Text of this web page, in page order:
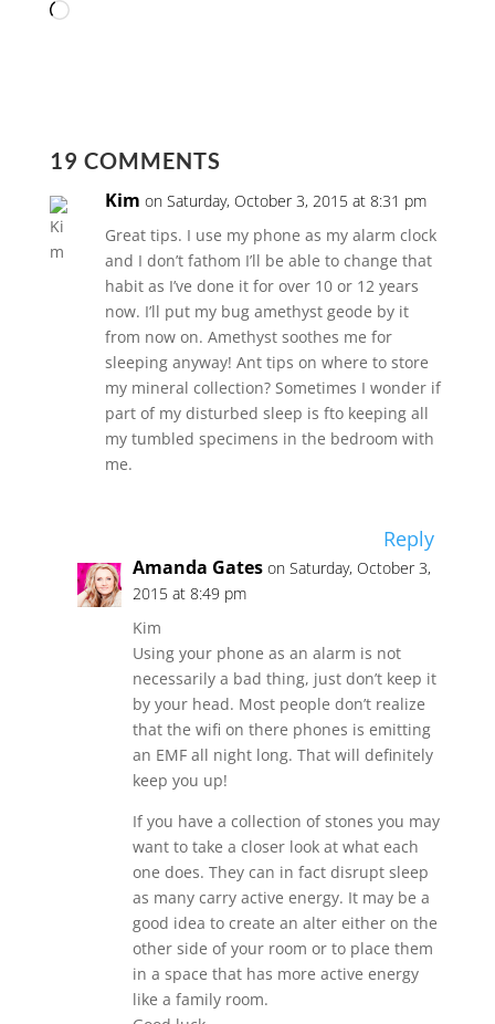
Loading…
19 COMMENTS
Kim on Saturday, October 3, 2015 at 8:31 pm
Great tips. I use my phone as my alarm clock
and I don’t fathom I’ll be able to change that
habit as I’ve done it for over 10 or 12 years
now. I’ll put my bug amethyst geode by it
from now on. Amethyst soothes me for
sleeping anyway! Ant tips on where to store
my mineral collection? Sometimes I wonder if
part of my disturbed sleep is fto keeping all
my tumbled specimens in the bedroom with
me.
Reply
Amanda Gates on Saturday, October 3,
2015 at 8:49 pm
Kim
Using your phone as an alarm is not
necessarily a bad thing, just don’t keep it
by your head. Most people don’t realize
that the wifi on there phones is emitting
an EMF all night long. That will definitely
keep you up!
If you have a collection of stones you may
want to take a closer look at what each
one does. They can in fact disrupt sleep
as many carry active energy. It may be a
good idea to create an alter either on the
other side of your room or to place them
in a space that has more active energy
like a family room.